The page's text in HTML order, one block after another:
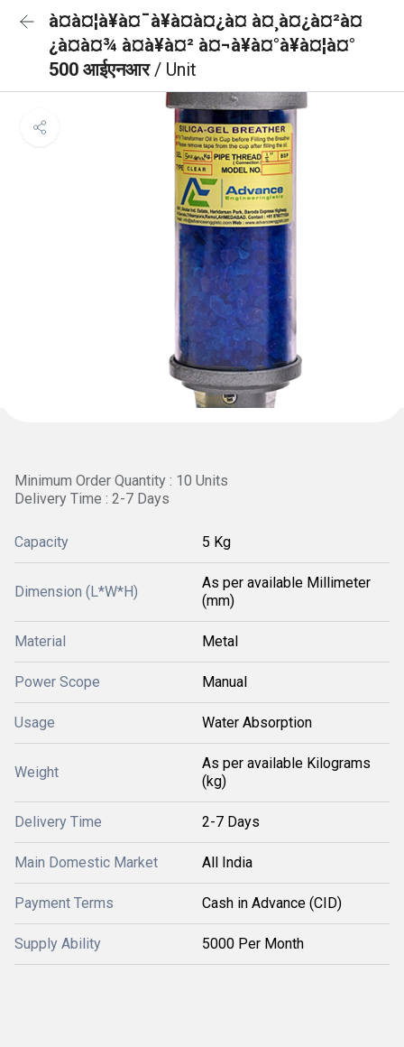
à¤à¤¦à¥à¤¯à¥à¤à¤¿à¤ à¤¸à¤¿à¤²à¤
¿à¤à¤¾ à¤à¥à¤² à¤¬à¥à¤°à¥à¤¦à¤°
500 आईएनआर/ Unit
Minimum Order Quantity : 10 Units
Delivery Time : 2-7 Days
Capacity 5 Kg
Dimension (L*W*H)
As per available Millimeter
(mm)
Material Metal
Power Scope Manual
Usage Water Absorption
Weight
As per available Kilograms
(kg)
Delivery Time 2-7 Days
Main Domestic Market All India
Payment Terms Cash in Advance (CID)
Supply Ability 5000 Per Month